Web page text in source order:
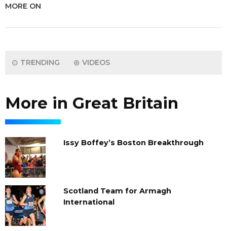
MORE ON
TRENDING VIDEOS
More in Great Britain
Issy Boffey’s Boston Breakthrough
Scotland Team for Armagh
International